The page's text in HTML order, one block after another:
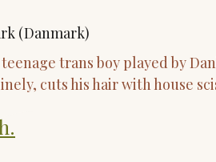
(Danmark)
trans boy played by
cuts his hair with house